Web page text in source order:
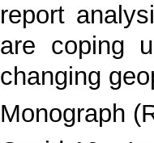
report
are coping
changing
Monograph